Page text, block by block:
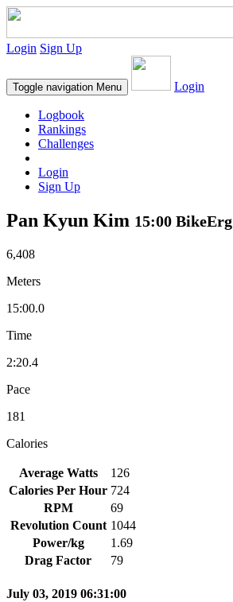
Login Sign Up
Toggle navigation Menu Login
Logbook
Rankings
Challenges
Login
Sign Up
Pan Kyun Kim 15:00 BikeErg
6,408
Meters
15:00.0
Time
2:20.4
Pace
181
Calories
Average Watts
126
Calories Per Hour 724
RPM
69
Revolution Count 1044
Power/kg
1.69
Drag Factor
79
July 03, 2019 06:31:00